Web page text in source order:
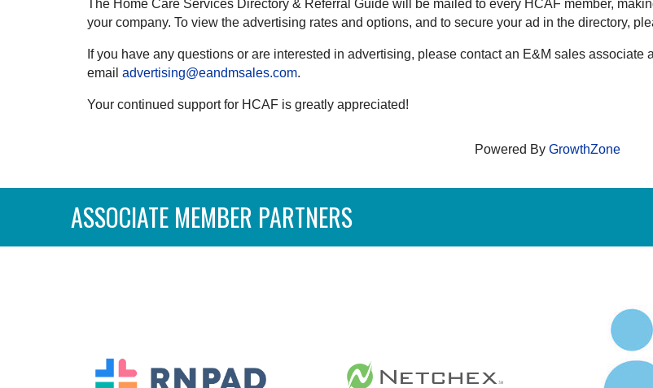
The Home Care Services Directory & Referral Guide will be mailed to every HCAF member,
your company. To view the advertising rates and options, and to secure your ad in the directory,
If you have any questions or are interested in advertising, please contact an E&M sales associate
email advertising@eandmsales.com.
Your continued support for HCAF is greatly appreciated!
Powered By GrowthZone
ASSOCIATE MEMBER PARTNERS